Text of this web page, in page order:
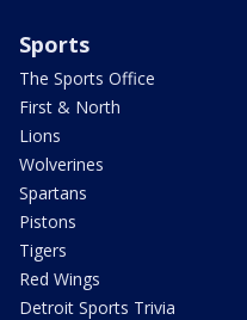
Sports
The Sports Office
First & North
Lions
Wolverines
Spartans
Pistons
Tigers
Red Wings
Detroit Sports Trivia